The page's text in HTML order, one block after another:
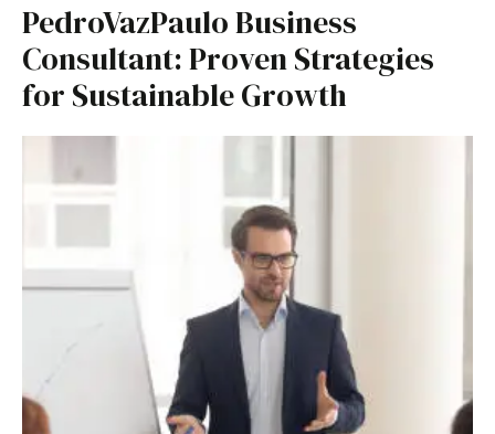
PedroVazPaulo Business
Consultant: Proven Strategies
for Sustainable Growth